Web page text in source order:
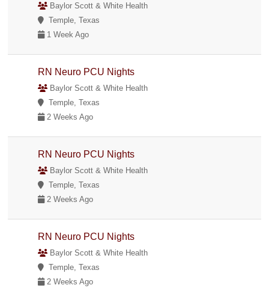
Baylor Scott & White Health
Temple, Texas
1 Week Ago
RN Neuro PCU Nights
Baylor Scott & White Health
Temple, Texas
2 Weeks Ago
RN Neuro PCU Nights
Baylor Scott & White Health
Temple, Texas
2 Weeks Ago
RN Neuro PCU Nights
Baylor Scott & White Health
Temple, Texas
2 Weeks Ago